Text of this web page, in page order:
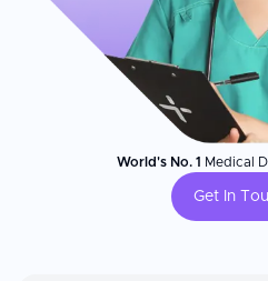
World's No. 1 Medical
Get In